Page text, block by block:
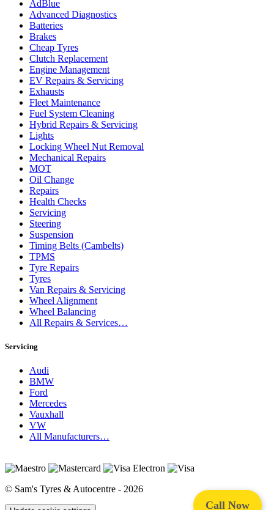
Call Now
AdBlue
Advanced Diagnostics
Batteries
Brakes
Cheap Tyres
Clutch Replacement
Engine Management
EV Repairs & Servicing
Exhausts
Fleet Maintenance
Fuel System Cleaning
Hybrid Repairs & Servicing
Lights
Locking Wheel Nut Removal
Mechanical Repairs
MOT
Oil Change
Repairs
Health Checks
Servicing
Steering
Suspension
Timing Belts (Cambelts)
TPMS
Tyre Repairs
Tyres
Van Repairs & Servicing
Wheel Alignment
Wheel Balancing
All Repairs & Services…
Servicing
Audi
BMW
Ford
Mercedes
Vauxhall
VW
All Manufacturers…
© Sam's Tyres & Autocentre - 2026